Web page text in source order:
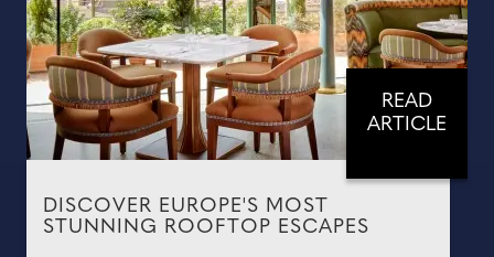
READ
ARTICLE
DISCOVER EUROPE'S MOST
STUNNING ROOFTOP ESCAPES